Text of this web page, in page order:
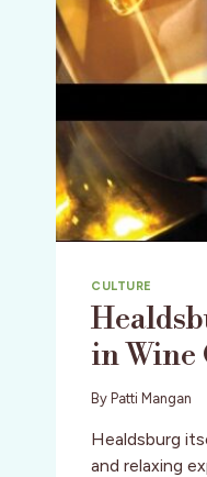
CULTURE
in Wine
By Patti Mangan
Healdsburg
and relaxing